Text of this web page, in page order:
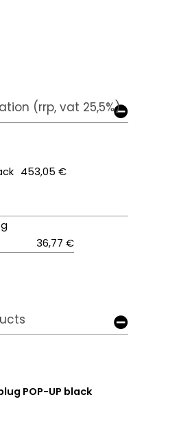
(rrp, vat 25,5%)
453,05 €
36,77 €
POP-UP black